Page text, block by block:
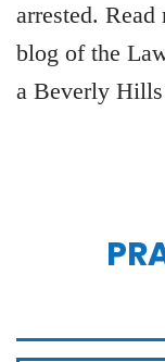
arrested.
blog of the
a Beverly